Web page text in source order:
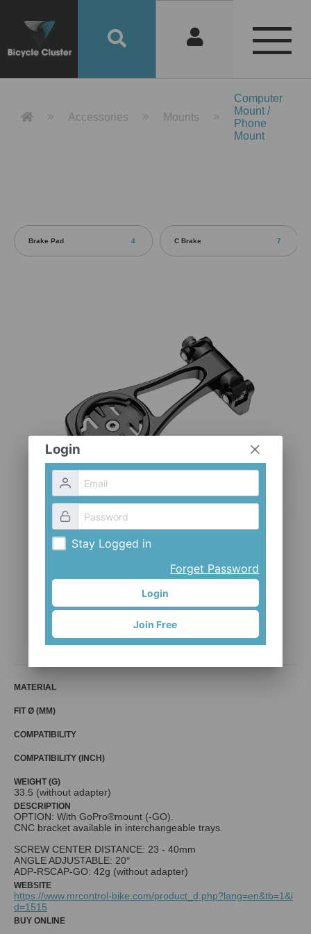
SERVICE / SOFTWARE
Product Detail 產品詳情 - Bicycle
Accessories Mounts
Computer
Mount /
Phone
Mount
Brake Pad 4 C Brake 7
ADP-RSCAP
Mr. Control (Fouriers)
MATERIAL
FIT Ø (MM)
COMPATIBILITY
COMPATIBILITY (INCH)
WEIGHT (G)
33.5 (without adapter)
DESCRIPTION
OPTION: With GoPro®mount (-GO).
CNC bracket available in interchangeable trays.
SCREW CENTER DISTANCE: 23 - 40mm
ANGLE ADJUSTABLE: 20°
ADP-RSCAP-GO: 42g (without adapter)
WEBSITE
https://www.mrcontrol-bike.com/product_d.php?lang=en&tb=1&i
d=1515
BUY ONLINE
Login
Stay Logged in
Forget Password
Login
Join Free